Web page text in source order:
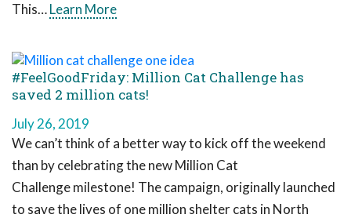
This…Learn More
#FeelGoodFriday: Million Cat Challenge has
saved 2 million cats!
July 26, 2019
We can’t think of a better way to kick off the weekend
than by celebrating the new Million Cat
Challenge milestone! The campaign, originally launched
to save the lives of one million shelter cats in North